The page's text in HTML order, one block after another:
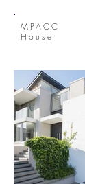
MPACC
House